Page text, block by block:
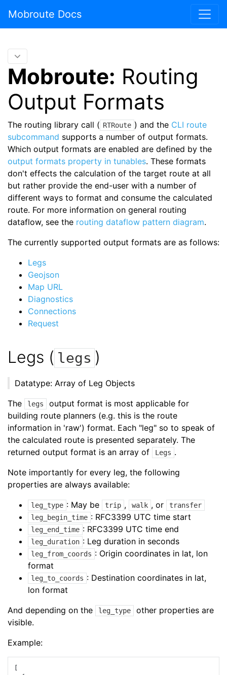
Mobroute Docs
Mobroute: Routing
Output Formats
The routing library call ( RTRoute ) and the CLI route
subcommand supports a number of output formats.
Which output formats are enabled are defined by the
output formats property in tunables. These formats
don't effects the calculation of the target route at all
but rather provide the end-user with a number of
different ways to format and consume the calculated
route. For more information on general routing
dataflow, see the routing dataflow pattern diagram.
The currently supported output formats are as follows:
Legs
Geojson
Map URL
Diagnostics
Connections
Request
Legs ( legs )
Datatype: Array of Leg Objects
The
legs
output format is most applicable for
building route planners (e.g. this is the route
information in 'raw') format. Each "leg" so to speak of
the calculated route is presented separately. The
returned output format is an array of
Legs .
Note importantly for every leg, the following
properties are always available:
leg_type : May be trip , walk , or
transfer
leg_begin_time : RFC3399 UTC time start
leg_end_time : RFC3399 UTC time end
leg_duration : Leg duration in seconds
leg_from_coords : Origin coordinates in lat, lon
format
leg_to_coords : Destination coordinates in lat,
lon format
And depending on the
leg_type
other properties are
visible.
Example: